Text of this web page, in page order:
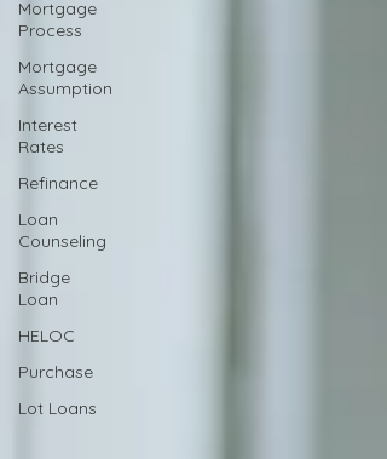
Mortgage
Process
Mortgage
Assumption
Interest
Rates
Refinance
Loan
Counseling
Bridge
Loan
HELOC
Purchase
Lot Loans